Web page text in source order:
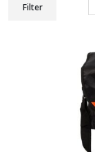
Filter